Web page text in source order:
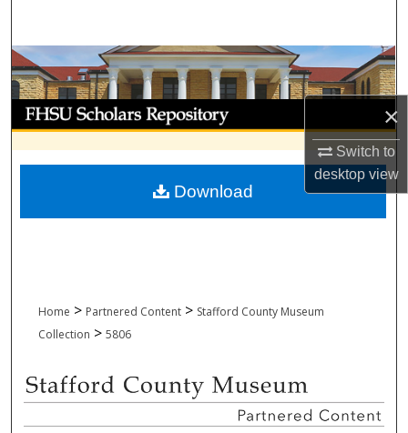
×
Switch to
desktopview
Browse Collections
My Account
About
Digital Commons Network™
Home > Partnered Content > Stafford County Museum
Collection > 5806
Download